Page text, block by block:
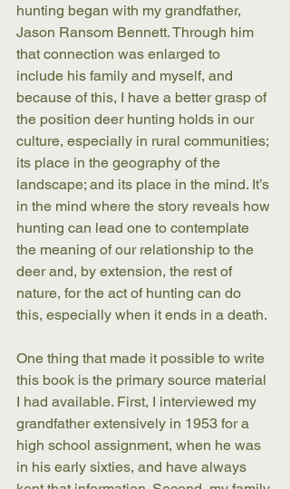
hunting began with my grandfather,
Jason Ransom Bennett. Through him
that connection was enlarged to
include his family and myself, and
because of this, I have a better grasp of
the position deer hunting holds in our
culture, especially in rural communities;
its place in the geography of the
landscape; and its place in the mind. It’s
in the mind where the story reveals how
hunting can lead one to contemplate
the meaning of our relationship to the
deer and, by extension, the rest of
nature, for the act of hunting can do
this, especially when it ends in a death.
One thing that made it possible to write
this book is the primary source material
I had available. First, I interviewed my
grandfather extensively in 1953 for a
high school assignment, when he was
in his early sixties, and have always